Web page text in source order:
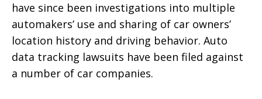
have since been investigations into multiple
automakers’ use and sharing of car owners’
location history and driving behavior. Auto
data tracking lawsuits have been filed against
a number of car companies.